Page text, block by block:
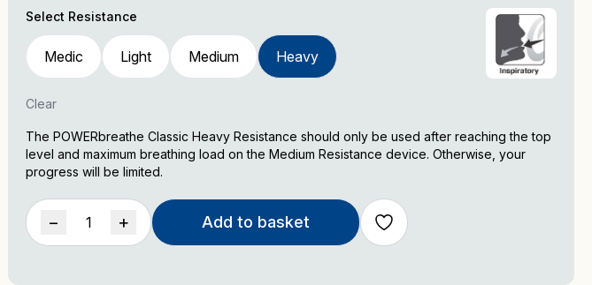
Select Resistance
Medic Light Medium Heavy
Clear
The POWERbreathe Classic Heavy Resistance should only be used after reaching the top
level and maximum breathing load on the Medium Resistance device. Otherwise, your
progress will be limited.
−
POWERbreathe
+ Add to basket